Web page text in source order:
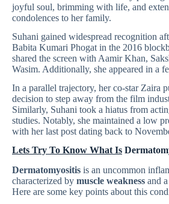
joyful soul, brimming with life, and
condolences to her family.
Suhani gained widespread recognition
Babita Kumari Phogat in the 2016
shared the screen with Aamir Khan,
Wasim. Additionally, she appeared in a
In a parallel trajectory, her co-star Zaira
decision to step away from the film
Similarly, Suhani took a hiatus from
studies. Notably, she maintained a low
with her last post dating back to
Lets Try To Know What Is
Dermatomyositis is an uncommon
characterized by muscle weakness and
Here are some key points about this